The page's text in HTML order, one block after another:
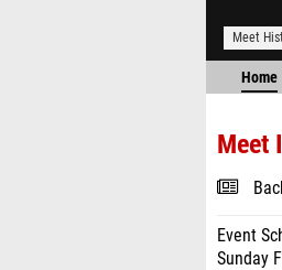
Meet
Home
Meet
Event
Sunday